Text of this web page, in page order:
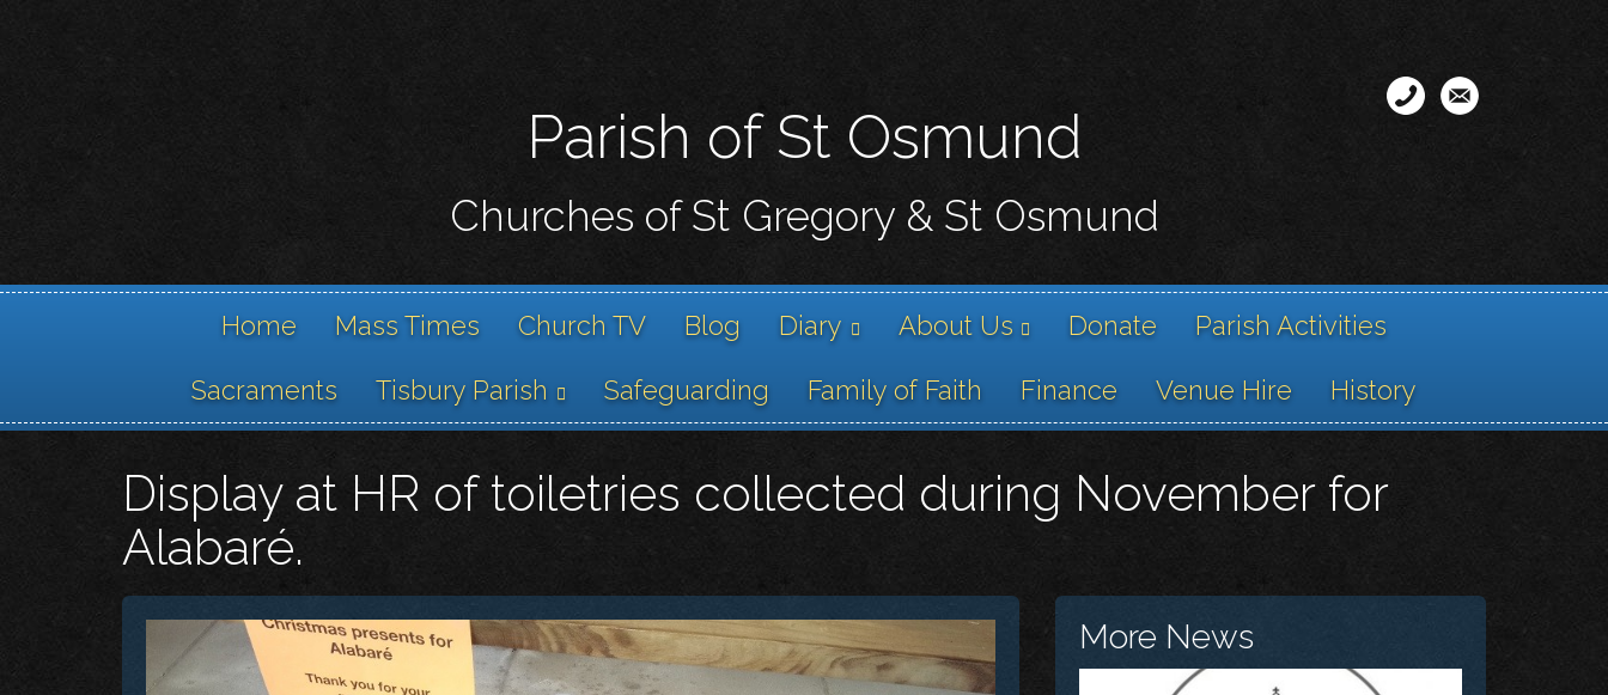
content
Parish of St Osmund
Churches of St Gregory & St Osmund
Home Mass Times Church TV Blog Diary About Us Donate Parish Activities
Sacraments Tisbury Parish Safeguarding Family of Faith Finance Venue Hire History
Display at HR of toiletries collected during November for
Alabaré.
More News